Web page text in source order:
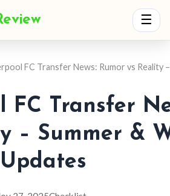
☰
FC Transfer News: Rumor vs Reality
FC Transfer
– Summer &